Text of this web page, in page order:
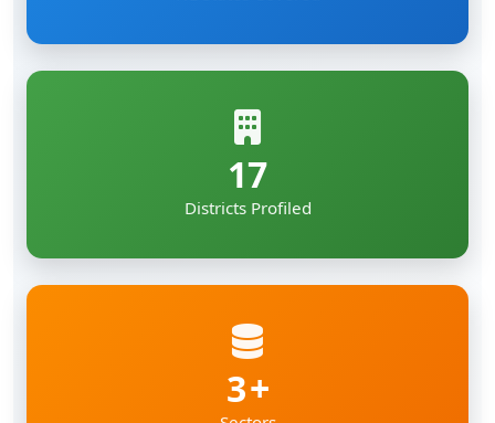
17
Districts Profiled
3
Sectors